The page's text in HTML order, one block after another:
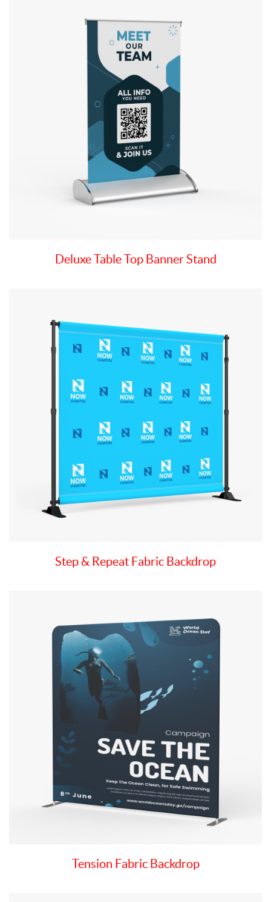
Deluxe Table Top Banner Stand
Step & Repeat Fabric Backdrop
Tension Fabric Backdrop